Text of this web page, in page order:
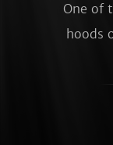
One of
hoods